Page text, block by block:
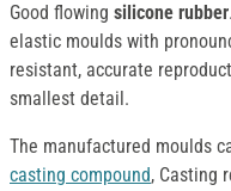
Good flowing silicone rubber
elastic moulds with
resistant, accurate
smallest detail.
The manufactured moulds
casting compound, Casting